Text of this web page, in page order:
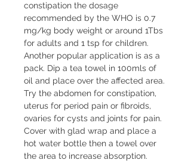
constipation the dosage
recommended by the WHO is 0.7
mg/kg body weight or around 1Tbs
for adults and 1 tsp for children.
Another popular application is as a
pack. Dip a tea towel in 100mls of
oil and place over the affected area.
Try the abdomen for constipation,
uterus for period pain or fibroids,
ovaries for cysts and joints for pain.
Cover with glad wrap and place a
hot water bottle then a towel over
the area to increase absorption.